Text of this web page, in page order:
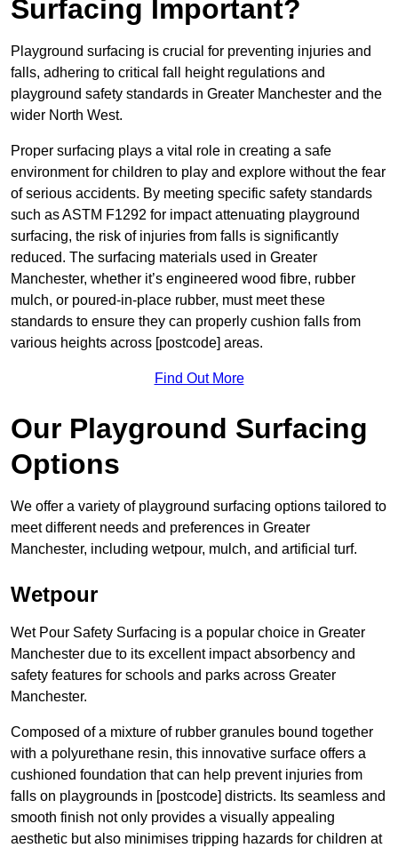
Surfacing Important?
Playground surfacing is crucial for preventing injuries and
falls, adhering to critical fall height regulations and
playground safety standards in Greater Manchester and the
wider North West.
Proper surfacing plays a vital role in creating a safe
environment for children to play and explore without the fear
of serious accidents. By meeting specific safety standards
such as ASTM F1292 for impact attenuating playground
surfacing, the risk of injuries from falls is significantly
reduced. The surfacing materials used in Greater
Manchester, whether it’s engineered wood fibre, rubber
mulch, or poured-in-place rubber, must meet these
standards to ensure they can properly cushion falls from
various heights across [postcode] areas.
Find Out More
Our Playground Surfacing
Options
We offer a variety of playground surfacing options tailored to
meet different needs and preferences in Greater
Manchester, including wetpour, mulch, and artificial turf.
Wetpour
Wet Pour Safety Surfacing is a popular choice in Greater
Manchester due to its excellent impact absorbency and
safety features for schools and parks across Greater
Manchester.
Composed of a mixture of rubber granules bound together
with a polyurethane resin, this innovative surface offers a
cushioned foundation that can help prevent injuries from
falls on playgrounds in [postcode] districts. Its seamless and
smooth finish not only provides a visually appealing
aesthetic but also minimises tripping hazards for children at